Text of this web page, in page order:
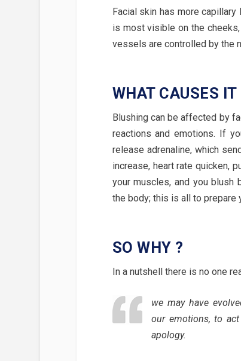
Facial skin has more
is most visible on the
vessels are controlled by the
WHAT CAUSES IT
Blushing can be affected by
reactions and emotions. If
release adrenaline, which
increase, heart rate quicken,
your muscles, and you
the body; this is all to prepare
SO WHY ?
In a nutshell there is no one
we may have
our emotions, to
apology.